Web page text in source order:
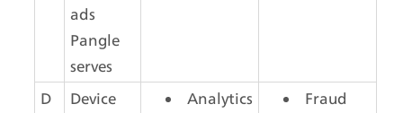
ads
Pangle
serves
D
Device
Analytics
Fraud